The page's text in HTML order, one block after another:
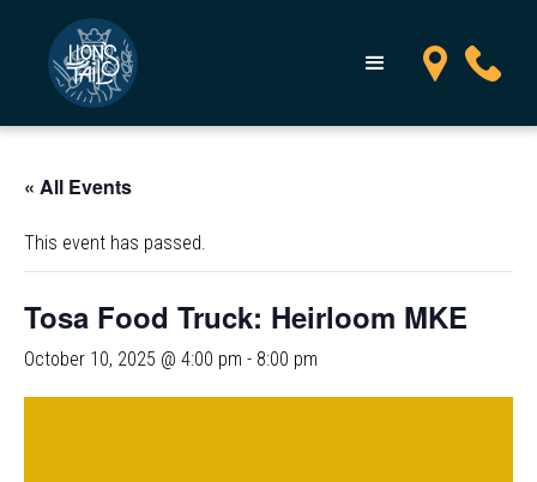
« All Events
This event has passed.
Tosa Food Truck: Heirloom MKE
October 10, 2025 @ 4:00 pm - 8:00 pm